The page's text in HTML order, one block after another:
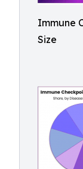
Immune
Size